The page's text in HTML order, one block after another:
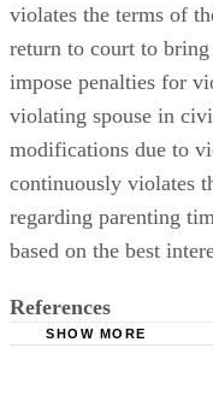
violates the terms of
return to court to bring
impose penalties for
violating spouse in
modifications due to
continuously violates
regarding parenting
based on the best
References
SHOW MORE